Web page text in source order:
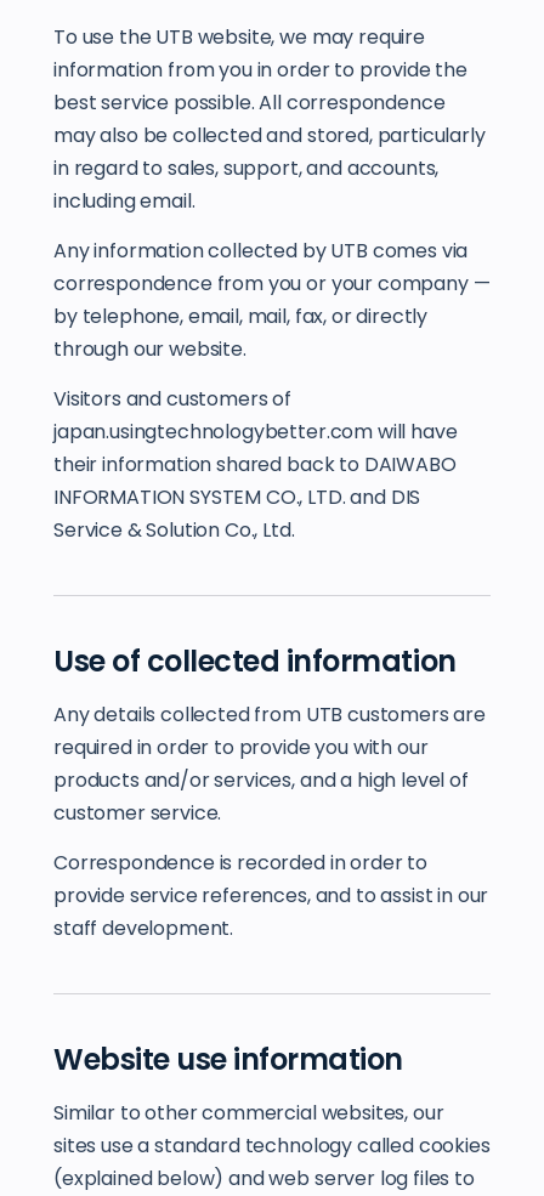
To use the UTB website, we may require
information from you in order to provide the
best service possible. All correspondence
may also be collected and stored, particularly
in regard to sales, support, and accounts,
including email.
Any information collected by UTB comes via
correspondence from you or your company —
by telephone, email, mail, fax, or directly
through our website.
Visitors and customers of
japan.usingtechnologybetter.com will have
their information shared back to DAIWABO
INFORMATION SYSTEM CO., LTD. and DIS
Service & Solution Co., Ltd.
Use of collected information
Any details collected from UTB customers are
required in order to provide you with our
products and/or services, and a high level of
customer service.
Correspondence is recorded in order to
provide service references, and to assist in our
staff development.
Website use information
Similar to other commercial websites, our
sites use a standard technology called cookies
(explained below) and web server log files to